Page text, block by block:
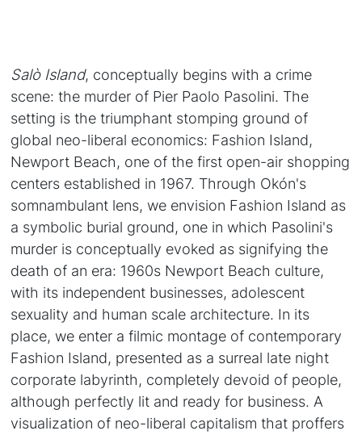
Salò Island, conceptually begins with a crime
scene: the murder of Pier Paolo Pasolini. The
setting is the triumphant stomping ground of
global neo-liberal economics: Fashion Island,
Newport Beach, one of the first open-air shopping
centers established in 1967. Through Okón's
somnambulant lens, we envision Fashion Island as
a symbolic burial ground, one in which Pasolini's
murder is conceptually evoked as signifying the
death of an era: 1960s Newport Beach culture,
with its independent businesses, adolescent
sexuality and human scale architecture. In its
place, we enter a filmic montage of contemporary
Fashion Island, presented as a surreal late night
corporate labyrinth, completely devoid of people,
although perfectly lit and ready for business. A
visualization of neo-liberal capitalism that proffers